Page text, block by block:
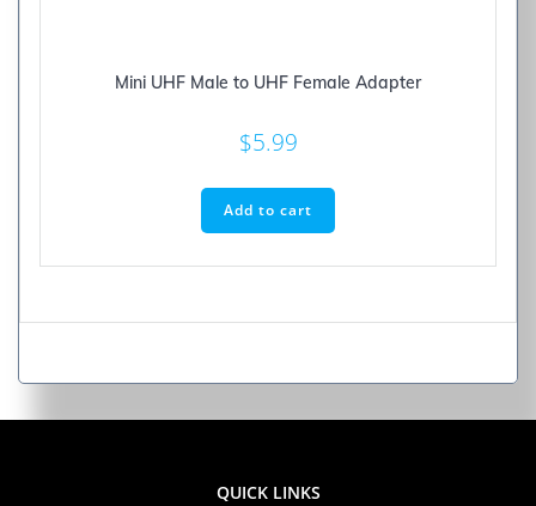
Mini UHF Male to UHF Female Adapter
$5.99
Add to cart
QUICK LINKS